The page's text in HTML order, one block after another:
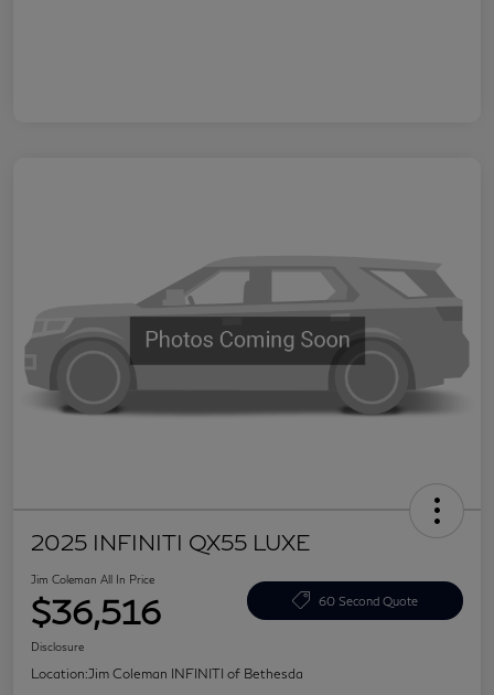
2025 INFINITI QX55 LUXE
Jim Coleman All In Price
$36,516 60 Second Quote
Disclosure
Location:Jim Coleman INFINITI of Bethesda